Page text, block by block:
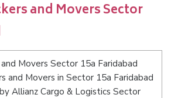
and Movers Sector
Movers Sector 15a Faridabad
and Movers in Sector 15a Faridabad
Allianz Cargo & Logistics Sector